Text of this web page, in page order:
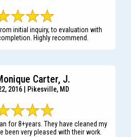
initial inquiry, to evaluation with
Highly recommend.
Carter, J.
2016 | Pikesville, MD
for 8+years. They have cleaned my
been very pleased with their work.